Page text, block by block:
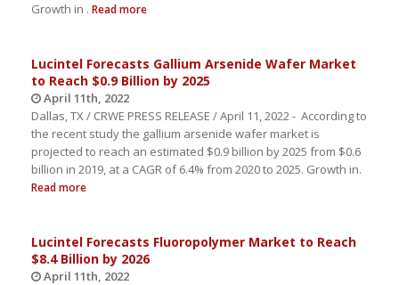
Growth in . Read more
Lucintel Forecasts Gallium Arsenide Wafer Market
to Reach $0.9 Billion by 2025
April 11th, 2022
Dallas, TX / CRWE PRESS RELEASE / April 11, 2022 - According to
the recent study the gallium arsenide wafer market is
projected to reach an estimated $0.9 billion by 2025 from $0.6
billion in 2019, at a CAGR of 6.4% from 2020 to 2025. Growth in.
Read more
Lucintel Forecasts Fluoropolymer Market to Reach
$8.4 Billion by 2026
April 11th, 2022